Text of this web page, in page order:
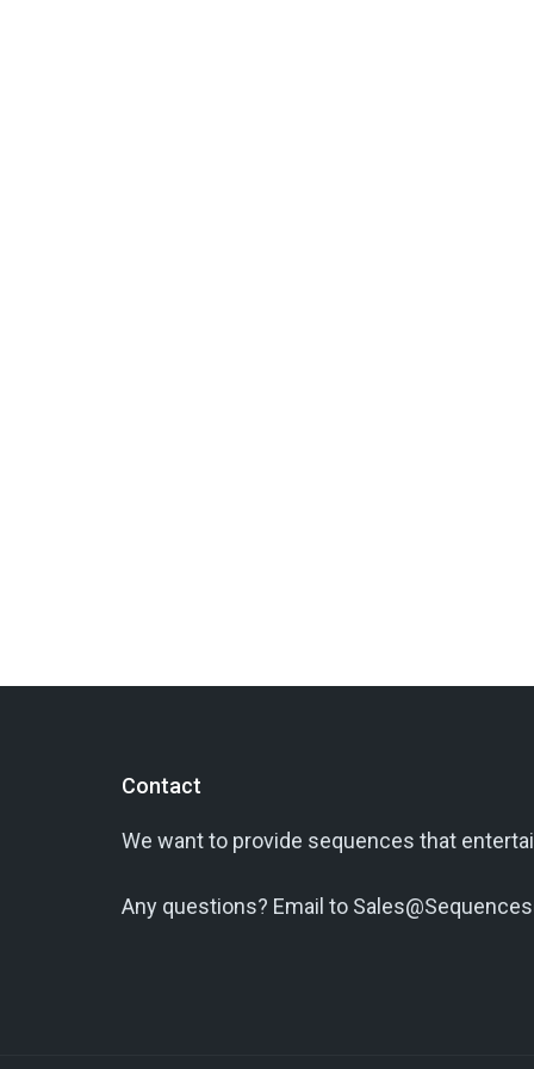
Contact
We want to provide sequences that
Any questions? Email to